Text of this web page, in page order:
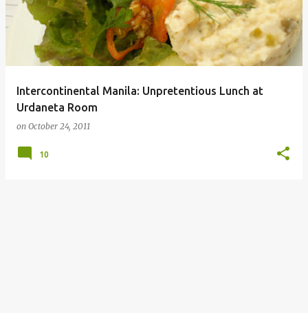
Intercontinental Manila: Unpretentious Lunch at
Urdaneta Room
on October 24, 2011
10